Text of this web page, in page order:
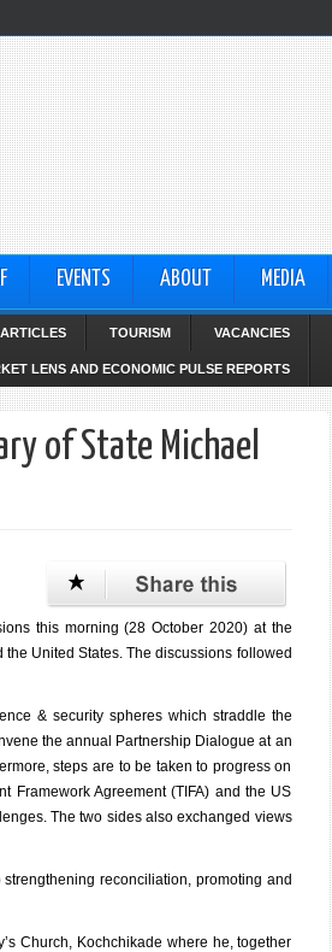
EVENTS ABOUT MEDIA
TOURISM VACANCIES
LENS AND ECONOMIC PULSE REPORTS
of State Michael
this morning (28 October 2020) at the
United States. The discussions followed
& security spheres which straddle the
the annual Partnership Dialogue at an
steps are to be taken to progress on
Framework Agreement (TIFA) and the US
The two sides also exchanged views
reconciliation, promoting and
Church, Kochchikade where he, together